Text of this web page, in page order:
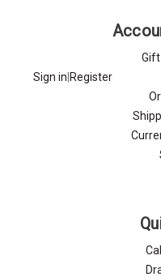
Sign in Register